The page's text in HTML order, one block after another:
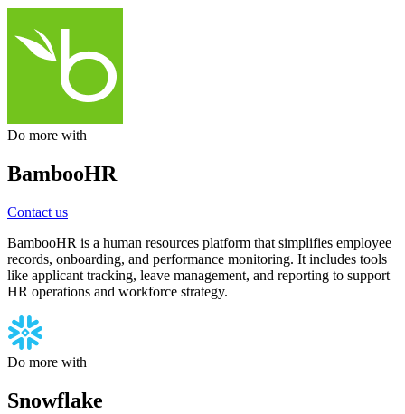
Do more with
BambooHR
Contact us
BambooHR is a human resources platform that simplifies employee
records, onboarding, and performance monitoring. It includes tools
like applicant tracking, leave management, and reporting to support
HR operations and workforce strategy.
Do more with
Snowflake